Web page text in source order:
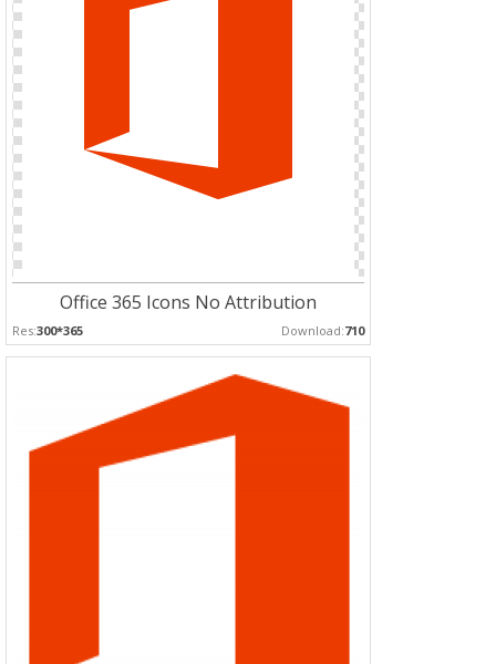
Office 365 Icons No Attribution
Res:300*365 Download:710